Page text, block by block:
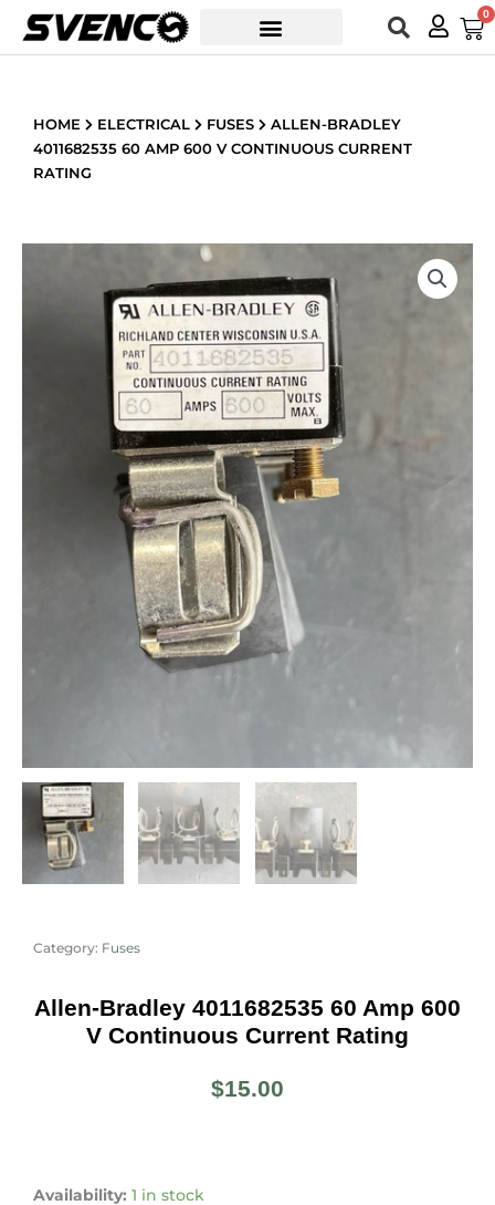
Skip
content
0
HOME ELECTRICAL FUSES
ALLEN-BRADLEY
4011682535 60 AMP 600 V CONTINUOUS CURRENT
RATING
Category: Fuses
Allen-Bradley 4011682535 60 Amp 600
V Continuous Current Rating
$15.00
Availability: 1 in stock